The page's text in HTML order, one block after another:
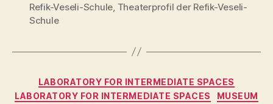
Refik-Veseli-Schule, Theaterprofil der Refik-Veseli-
Schule
Categories
LABORATORY FOR INTERMEDIATE SPACES
LABORATORY FOR INTERMEDIATE SPACES
MUSEUM